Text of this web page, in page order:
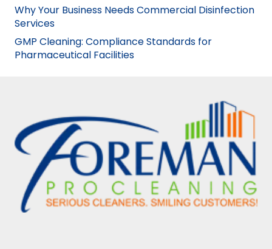
Why Your Business Needs Commercial Disinfection
Services
GMP Cleaning: Compliance Standards for
Pharmaceutical Facilities